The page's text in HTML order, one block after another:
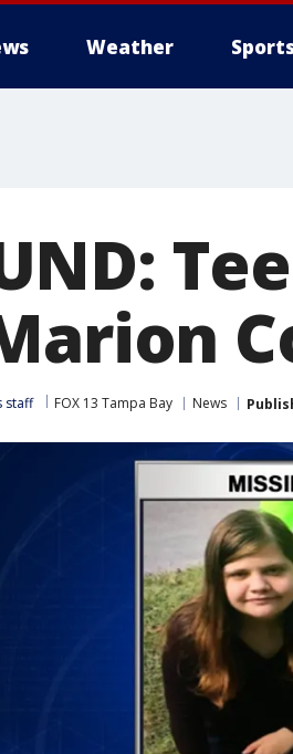
Weather
staff FOX 13 Tampa Bay News